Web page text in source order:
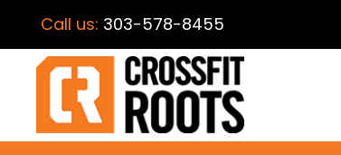
Call us: 303-578-8455